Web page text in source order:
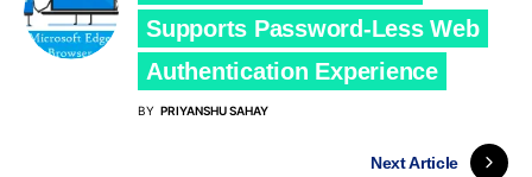
Supports Password-Less Web
Authentication Experience
BY PRIYANSHU SAHAY
Next Article